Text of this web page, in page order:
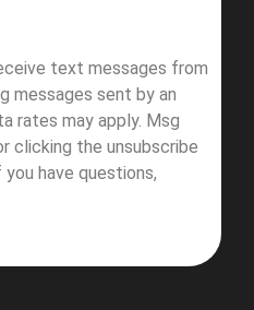
text messages from
messages sent by an
rates may apply. Msg
clicking the unsubscribe
you have questions,